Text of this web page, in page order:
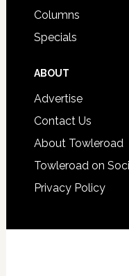
Columns
Specials
ABOUT
Advertise
Contact Us
About Towleroad
Towleroad on
Privacy Policy